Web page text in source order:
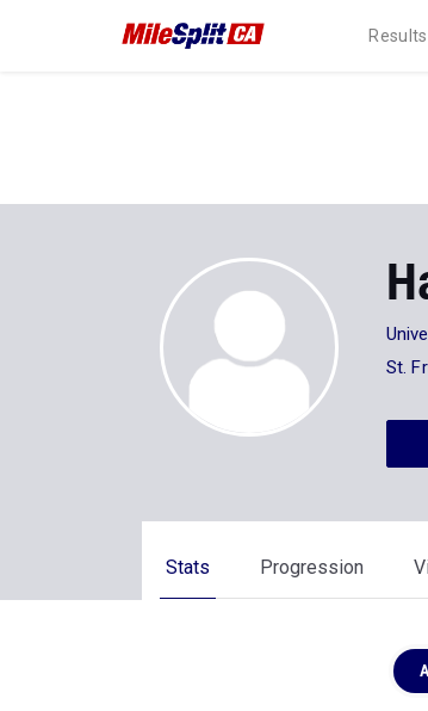
Results
St.
Stats Progression